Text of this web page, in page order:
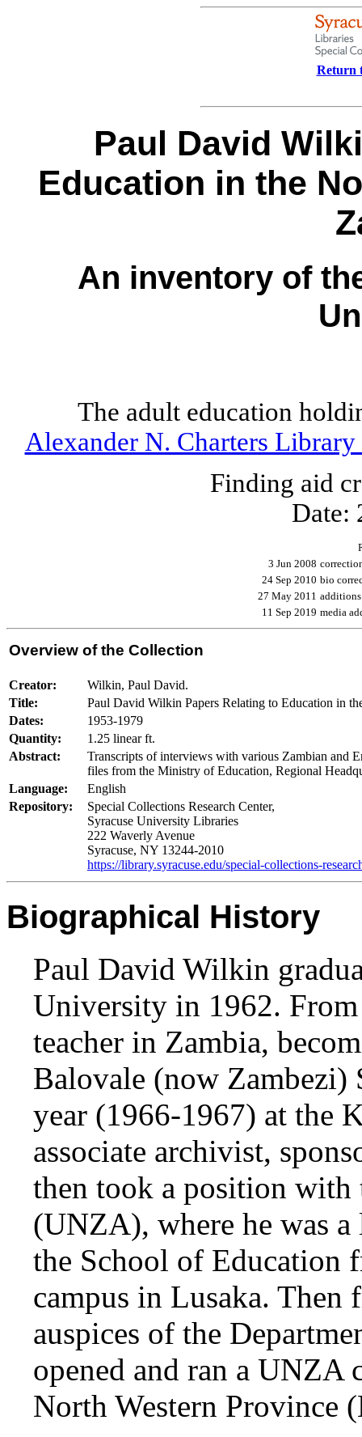
Return
Paul David
Education in the
An inventory of
The adult education
Alexander N. Charters
Finding aid
Date:
3 Jun 2008
24 Sep 2010 bio
27 May 2011
11 Sep 2019 media
Overview of the Collection
Creator:
Wilkin, Paul David.
Title:
Paul David Wilkin Papers Relating to Education in
Dates:
1953-1979
Quantity:
1.25 linear ft.
Abstract:
Transcripts of interviews with various Zambian and
files from the Ministry of Education, Regional
Language:
English
Repository:
Special Collections Research Center,
Syracuse University Libraries
222 Waverly Avenue
Syracuse, NY 13244-2010
https://library.syracuse.edu/special-collections-
Biographical History
Paul David Wilkin
University in 1962.
teacher in Zambia,
Balovale (now Zambezi)
year (1966-1967) at the
associate archivist,
then took a position
(UNZA), where he was
the School of Education
campus in Lusaka. Then
auspices of the
opened and ran a UNZA
North Western Province